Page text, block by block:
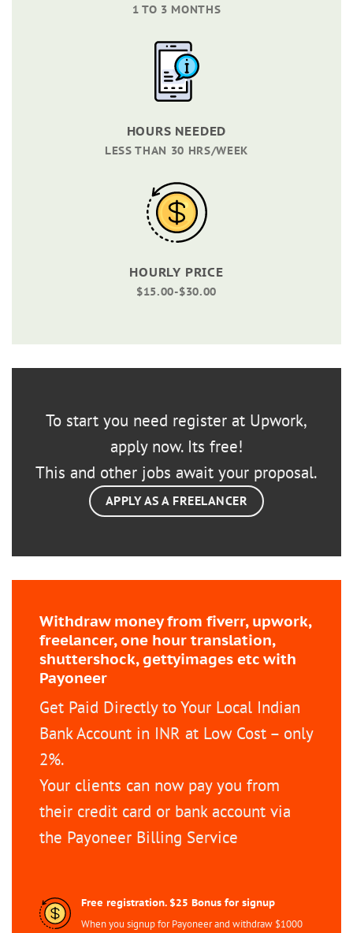
1 TO 3 MONTHS
HOURS NEEDED
LESS THAN 30 HRS/WEEK
HOURLY PRICE
$15.00-$30.00
To start you need register at Upwork,
apply now. Its free!
This and other jobs await your proposal.
APPLY AS A FREELANCER
Withdraw money from fiverr, upwork,
freelancer, one hour translation,
shuttershock, gettyimages etc with
Payoneer
Get Paid Directly to Your Local Indian
Bank Account in INR at Low Cost – only
2%.
Your clients can now pay you from
their credit card or bank account via
the Payoneer Billing Service
Free registration. $25 Bonus for signup
When you signup for Payoneer and withdraw $1000